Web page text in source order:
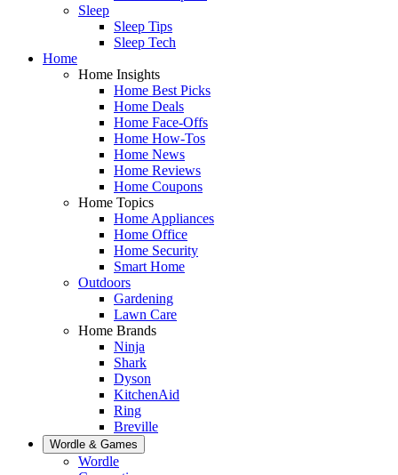
Sleep
Sleep Tips
Sleep Tech
Home
Home Insights
Home Best Picks
Home Deals
Home Face-Offs
Home How-Tos
Home News
Home Reviews
Home Coupons
Home Topics
Home Appliances
Home Office
Home Security
Smart Home
Outdoors
Gardening
Lawn Care
Home Brands
Ninja
Shark
Dyson
KitchenAid
Ring
Breville
Wordle & Games
Wordle